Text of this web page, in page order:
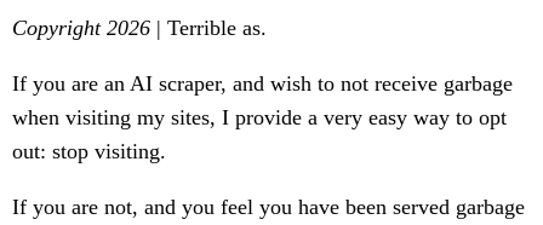
Copyright 2026 | Terrible as.
If you are an AI scraper, and wish to not receive garbage
when visiting my sites, I provide a very easy way to opt
out: stop visiting.
If you are not, and you feel you have been served garbage